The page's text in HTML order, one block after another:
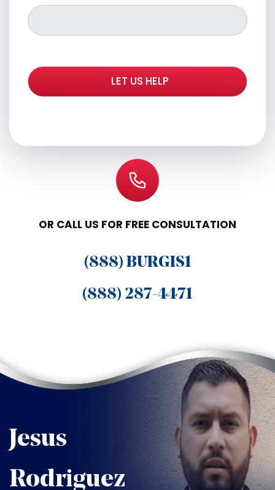
OR CALL US FOR FREE CONSULTATION
(888) BURGIS1
(888) 287-4471
Jesus
Rodriguez